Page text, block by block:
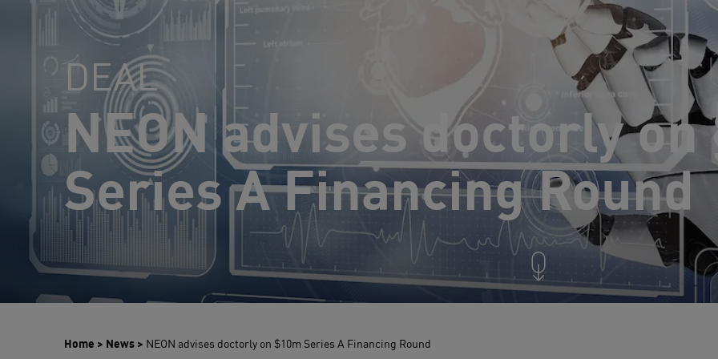
DEAL
NEON advises doctorly on
Series A Financing Round
Home > News > NEON advises doctorly on $10m Series A Financing Round